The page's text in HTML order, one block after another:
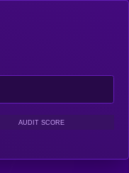
AUDIT SCORE